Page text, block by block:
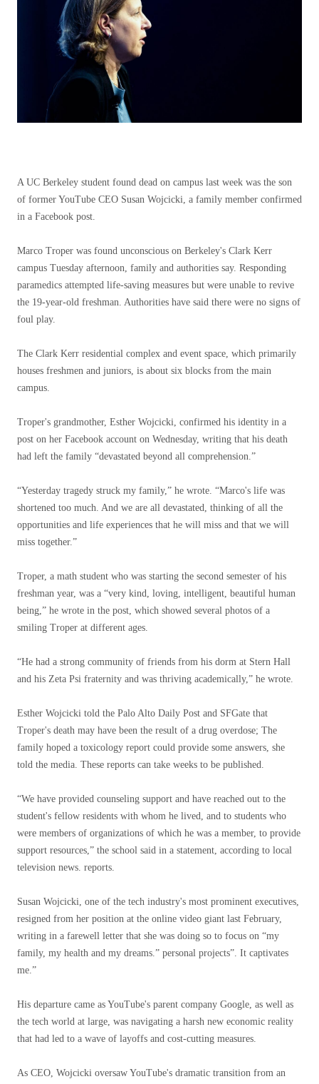
A UC Berkeley student found dead on campus last week was the son
of former YouTube CEO Susan Wojcicki, a family member confirmed
in a Facebook post.
Marco Troper was found unconscious on Berkeley's Clark Kerr
campus Tuesday afternoon, family and authorities say. Responding
paramedics attempted life-saving measures but were unable to revive
the 19-year-old freshman. Authorities have said there were no signs of
foul play.
The Clark Kerr residential complex and event space, which primarily
houses freshmen and juniors, is about six blocks from the main
campus.
Troper's grandmother, Esther Wojcicki, confirmed his identity in a
post on her Facebook account on Wednesday, writing that his death
had left the family “devastated beyond all comprehension.”
“Yesterday tragedy struck my family,” he wrote. “Marco's life was
shortened too much. And we are all devastated, thinking of all the
opportunities and life experiences that he will miss and that we will
miss together.”
Troper, a math student who was starting the second semester of his
freshman year, was a “very kind, loving, intelligent, beautiful human
being,” he wrote in the post, which showed several photos of a
smiling Troper at different ages.
“He had a strong community of friends from his dorm at Stern Hall
and his Zeta Psi fraternity and was thriving academically,” he wrote.
Esther Wojcicki told the Palo Alto Daily Post and SFGate that
Troper's death may have been the result of a drug overdose; The
family hoped a toxicology report could provide some answers, she
told the media. These reports can take weeks to be published.
“We have provided counseling support and have reached out to the
student's fellow residents with whom he lived, and to students who
were members of organizations of which he was a member, to provide
support resources,” the school said in a statement, according to local
television news. reports.
Susan Wojcicki, one of the tech industry's most prominent executives,
resigned from her position at the online video giant last February,
writing in a farewell letter that she was doing so to focus on “my
family, my health and my dreams.” personal projects”. It captivates
me.”
His departure came as YouTube's parent company Google, as well as
the tech world at large, was navigating a harsh new economic reality
that had led to a wave of layoffs and cost-cutting measures.
As CEO, Wojcicki oversaw YouTube's dramatic transition from an